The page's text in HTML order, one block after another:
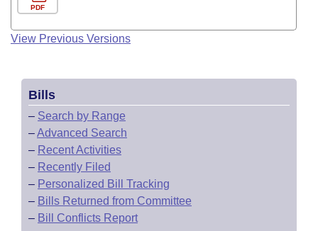
PDF
View Previous Versions
Bills
– Search by Range
–Advanced Search
– Recent Activities
– Recently Filed
– Personalized Bill Tracking
– Bills Returned from Committee
– Bill Conflicts Report